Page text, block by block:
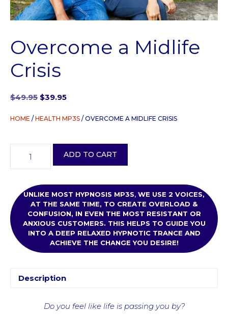
Overcome a Midlife
Crisis
$49.95
price
$39.95
HOME / HEALTH MP3S / OVERCOME A MIDLIFE CRISIS
Midlife
quantity
ADD TO CART
UNLIKE MOST HYPNOSIS MP3S, WE USE 2 VOICES,
AT THE SAME TIME, TO CREATE OVERLOAD &
CONFUSION, IN EVEN THE MOST RESISTANT OR
ANXIOUS CUSTOMERS. THIS HELPS TO GUIDE YOU
INTO A DEEP RELAXED HYPNOTIC TRANCE AND
ACHIEVE THE CHANGE YOU DESIRE!
Description
Do you feel like life is passing you by?